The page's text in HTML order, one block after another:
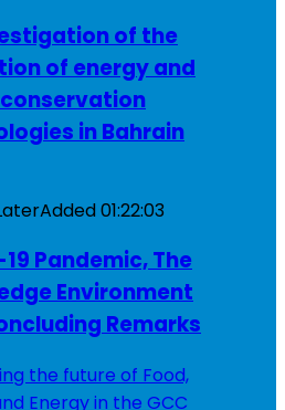
of the
of energy and
in Bahrain
Added01:22:03
Pandemic, The
Environment
Remarks